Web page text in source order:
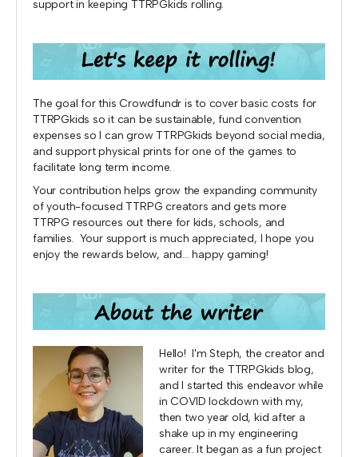
support in keeping TTRPGkids rolling.
The goal for this Crowdfundr is to cover basic costs for
TTRPGkids so it can be sustainable, fund convention
expenses so I can grow TTRPGkids beyond social media,
and support physical prints for one of the games to
facilitate long term income.
Your contribution helps grow the expanding community
of youth-focused TTRPG creators and gets more
TTRPG resources out there for kids, schools, and
families. Your support is much appreciated, I hope you
enjoy the rewards below, and... happy gaming!
Hello! I'm Steph, the creator and
writer for the TTRPGkids blog,
and I started this endeavor while
in COVID lockdown with my,
then two year old, kid after a
shake up in my engineering
career. It began as a fun project